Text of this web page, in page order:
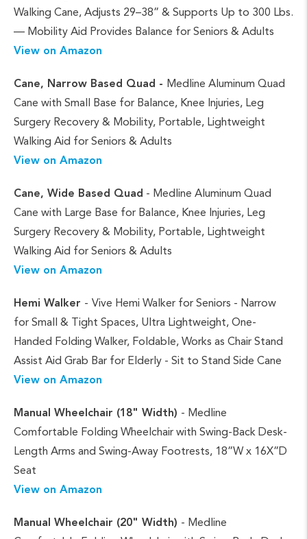
Walking Cane, Adjusts 29–38” & Supports Up to 300 Lbs.
— Mobility Aid Provides Balance for Seniors & Adults
View on Amazon
Cane, Narrow Based Quad - Medline Aluminum Quad
Cane with Small Base for Balance, Knee Injuries, Leg
Surgery Recovery & Mobility, Portable, Lightweight
Walking Aid for Seniors & Adults
View on Amazon
Cane, Wide Based Quad - Medline Aluminum Quad
Cane with Large Base for Balance, Knee Injuries, Leg
Surgery Recovery & Mobility, Portable, Lightweight
Walking Aid for Seniors & Adults
View on Amazon
Hemi Walker - Vive Hemi Walker for Seniors - Narrow
for Small & Tight Spaces, Ultra Lightweight, One-
Handed Folding Walker, Foldable, Works as Chair Stand
Assist Aid Grab Bar for Elderly - Sit to Stand Side Cane
View on Amazon
Manual Wheelchair (18" Width) - Medline
Comfortable Folding Wheelchair with Swing-Back Desk-
Length Arms and Swing-Away Footrests, 18”W x 16X”D
Seat
View on Amazon
Manual Wheelchair (20" Width) - Medline